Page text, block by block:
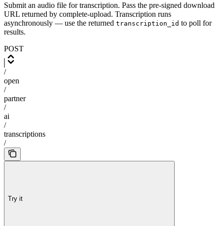
Submit an audio file for transcription. Pass the pre-signed download
URL returned by complete-upload. Transcription runs
asynchronously — use the returned transcription_id to poll for
results.
POST
/
open
/
partner
/
ai
/
transcriptions
/
Try it